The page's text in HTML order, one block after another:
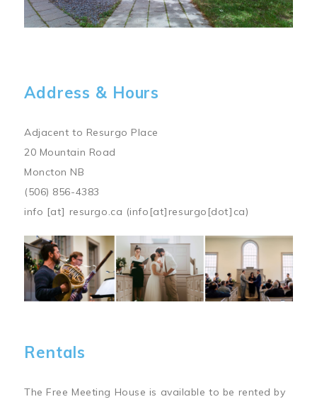
Address & Hours
Adjacent to Resurgo Place
20 Mountain Road
Moncton NB
(506) 856-4383
info [at] resurgo.ca (info[at]resurgo[dot]ca)
Image
Rentals
The Free Meeting House is available to be rented by